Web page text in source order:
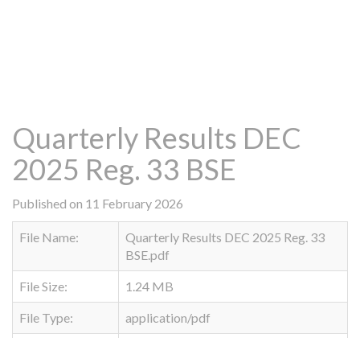
Quarterly Results DEC
2025 Reg. 33 BSE
Published on 11 February 2026
File Name:
Quarterly Results DEC 2025 Reg. 33
BSE.pdf
File Size: 1.24 MB
File Type: application/pdf